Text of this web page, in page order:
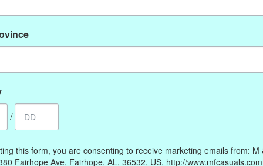
Register
My wishlist
Our Story
Contact Us
/
this form, you are consenting to receive marketing emails from: M
Fairhope Ave, Fairhope, AL, 36532, US, http://